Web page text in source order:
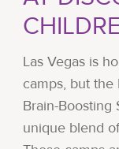
Las Vegas is
camps, but the
Brain-
unique blend